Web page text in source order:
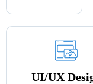
UI/UX